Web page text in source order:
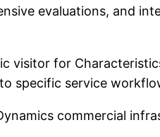
evaluations, and
visitor for
specific service
commercial